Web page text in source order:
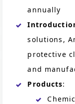
annually
solutions,
protective
and
Products: